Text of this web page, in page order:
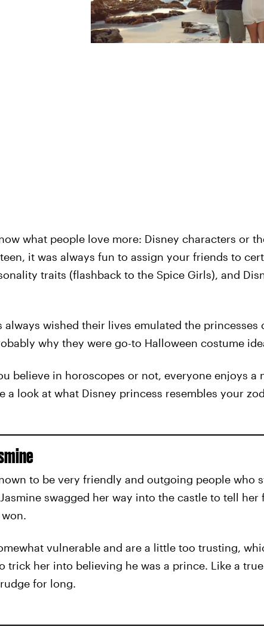
what people love more: Disney characters or
it was always fun to assign your friends to
traits (flashback to the Spice Girls), and
always wished their lives emulated the princesses
why they were go-to Halloween costume
believe in horoscopes or not, everyone enjoys a
a look at what Disney princess resembles your
to be very friendly and outgoing people who
swagged her way into the castle to tell her
vulnerable and are a little too trusting,
trick her into believing he was a prince. Like a
for long.